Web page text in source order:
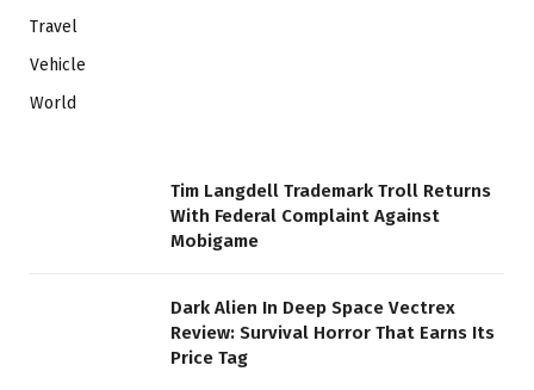
Travel
Vehicle
World
Tim Langdell Trademark Troll Returns
With Federal Complaint Against
Mobigame
Dark Alien In Deep Space Vectrex
Review: Survival Horror That Earns Its
Price Tag